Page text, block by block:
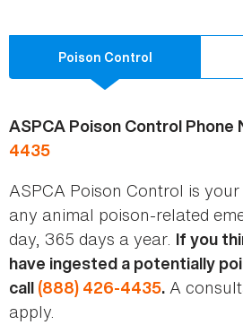
Poison Control
ASPCA Poison Control Phone
4435
ASPCA Poison Control is
any animal poison-related
day, 365 days a year. If you
have ingested a potentially
call (888) 426-4435. A
apply.